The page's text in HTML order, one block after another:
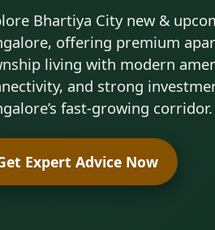
Bhartiya City new &
offering premium
living with modern
and strong
fast-growing corridor.
Expert Advice Now